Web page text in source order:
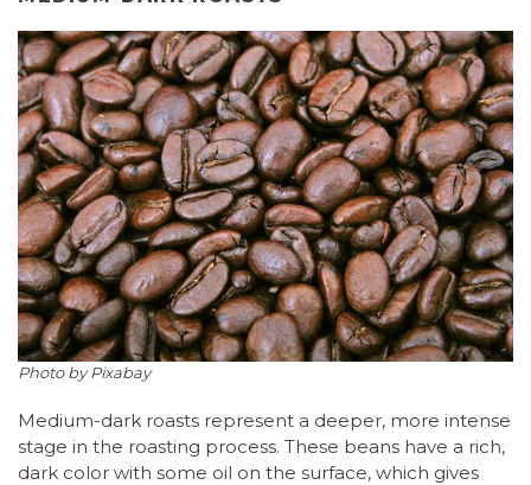
Photo by Pixabay
Medium-dark roasts represent a deeper, more intense
stage in the roasting process. These beans have a rich,
dark color with some oil on the surface, which gives